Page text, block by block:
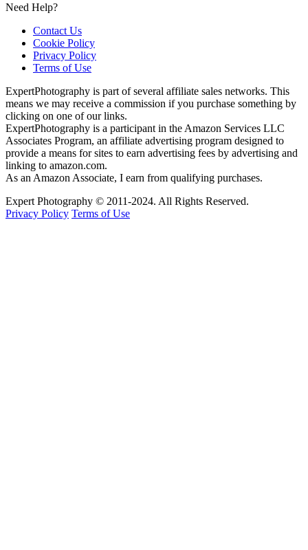
Need Help?
Contact Us
Cookie Policy
Privacy Policy
Terms of Use
ExpertPhotography is part of several affiliate sales networks. This
means we may receive a commission if you purchase something by
clicking on one of our links.
ExpertPhotography is a participant in the Amazon Services LLC
Associates Program, an affiliate advertising program designed to
provide a means for sites to earn advertising fees by advertising and
linking to amazon.com.
As an Amazon Associate, I earn from qualifying purchases.
Expert Photography © 2011-2024. All Rights Reserved.
Privacy Policy Terms of Use